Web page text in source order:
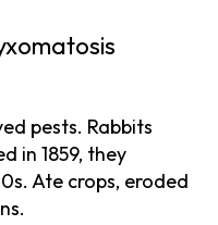
pests. Rabbits
in 1859, they
Ate crops, eroded